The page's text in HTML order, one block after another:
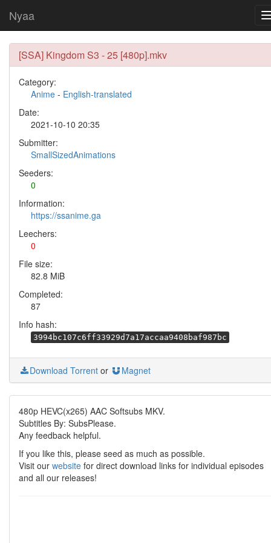
Nyaa
[SSA] Kingdom S3 - 25 [480p].mkv
Category:
Anime - English-translated
Date:
2021-10-10 20:35
Submitter:
SmallSizedAnimations
Seeders:
0
Information:
https://ssanime.ga
Leechers:
0
File size:
82.8 MiB
Completed:
87
Info hash:
3994bc107c6ff33929d7a17accaa9408baf987bc
Download Torrent or Magnet
480p HEVC(x265) AAC Softsubs MKV.
Subtitles By: SubsPlease.
Any feedback helpful.
If you like this, please seed as much as possible.
Visit our website for direct download links for individual episodes
and all our releases!